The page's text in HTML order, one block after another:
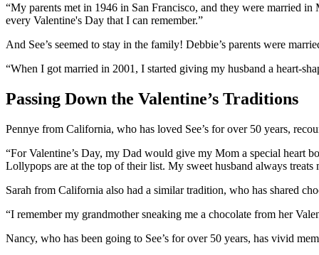
“My parents met in 1946 in San Francisco, and they were married
every Valentine's Day that I can remember.”
And See’s seemed to stay in the family! Debbie’s parents were
“When I got married in 2001, I started giving my husband a heart-
Passing Down the Valentine’s Traditions
Pennye from California, who has loved See’s for over 50 years,
“For Valentine’s Day, my Dad would give my Mom a special heart
Lollypops are at the top of their list. My sweet husband always
Sarah from California also had a similar tradition, who has shared
“I remember my grandmother sneaking me a chocolate from her
Nancy, who has been going to See’s for over 50 years, has vivid